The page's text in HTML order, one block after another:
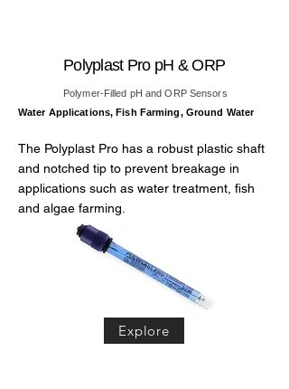
Polyplast Pro pH & ORP
Polymer-Filled pH and ORP Sensors
Water Applications, Fish Farming, Ground Water
The Polyplast Pro has a robust plastic shaft
and notched tip to prevent breakage in
applications such as water treatment, fish
and algae farming.
Explore